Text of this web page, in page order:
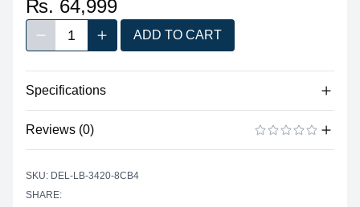
₨. 64,999
Decrease quantity
Quantity1 Increase quantity
ADD TO CART
Specifications
Reviews (0)
SKU: DEL-LB-3420-8CB4
SHARE: